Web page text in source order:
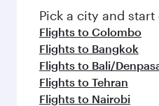
fresh ingredients and
flavours.
Pick a city and
Flights to Colombo
Flights to Bangkok
Flights to Bali/
Flights to Tehran
Flights to Nairobi